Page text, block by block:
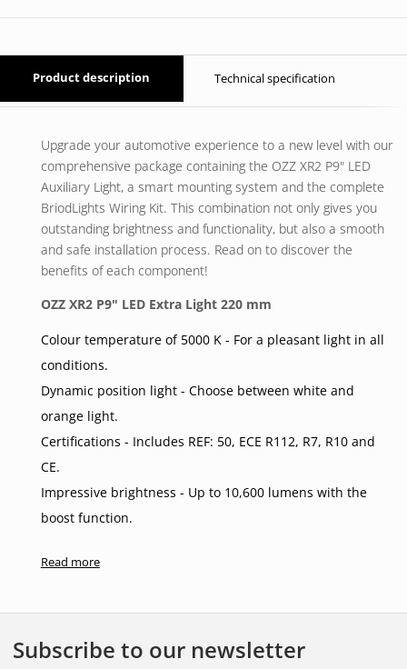
Product description Technical specification
Upgrade your automotive experience to a new level with our
comprehensive package containing the OZZ XR2 P9" LED
Auxiliary Light, a smart mounting system and the complete
BriodLights Wiring Kit. This combination not only gives you
outstanding brightness and functionality, but also a smooth
and safe installation process. Read on to discover the
benefits of each component!
OZZ XR2 P9" LED Extra Light 220 mm
Colour temperature of 5000 K - For a pleasant light in all
conditions.
Dynamic position light - Choose between white and
orange light.
Certifications - Includes REF: 50, ECE R112, R7, R10 and
CE.
Impressive brightness - Up to 10,600 lumens with the
boost function.
High quality construction - Aluminium and polycarbonate
3-year functional warranty for extra peace of mind.
Read more
Subscribe to our newsletter